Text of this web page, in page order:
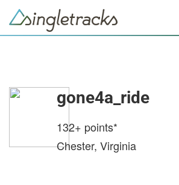
gone4a_ride
132+ points*
Chester, Virginia